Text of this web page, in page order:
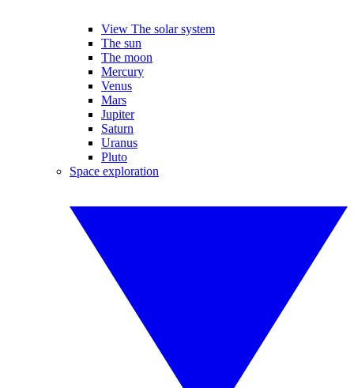
View The solar system
The sun
The moon
Mercury
Venus
Mars
Jupiter
Saturn
Uranus
Pluto
Space exploration